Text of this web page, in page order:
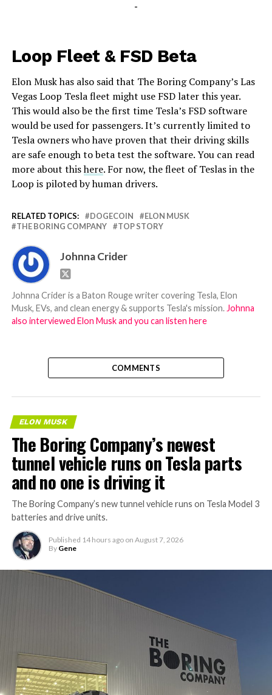
-
Loop Fleet & FSD Beta
Elon Musk has also said that The Boring Company’s Las
Vegas Loop Tesla fleet might use FSD later this year.
This would also be the first time Tesla’s FSD software
would be used for passengers. It’s currently limited to
Tesla owners who have proven that their driving skills
are safe enough to beta test the software. You can read
more about thishere. For now, the fleet of Teslas in the
Loop is piloted by human drivers.
RELATED TOPICS: DOGECOIN
ELON MUSK
THE BORING COMPANY
TOP STORY
Johnna Crider
Johnna Crider is a Baton Rouge writer covering Tesla, Elon
Musk, EVs, and clean energy & supports Tesla's mission. Johnna
also interviewed Elon Musk and you can listen here
COMMENTS
ELON MUSK
The Boring Company’s newest
tunnel vehicle runs on Tesla parts
and no one is driving it
The Boring Company’s new tunnel vehicle runs on Tesla Model 3
batteries and drive units.
Published 14 hours ago on August 7, 2026
By Gene